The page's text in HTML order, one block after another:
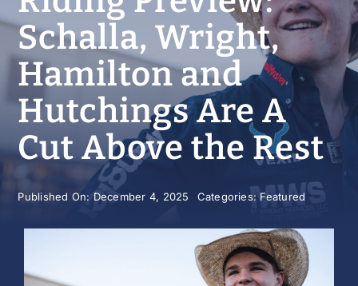
Event Schedule
Results
Newsletter
History
Schalla, Wright,
Hamilton and
Hutchings Are A
Cut Above the Rest
Published On: December 4, 2025 Categories:Featured